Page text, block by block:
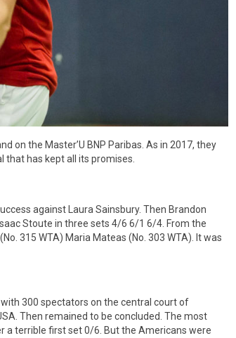
on the Master’U BNP Paribas. As in 2017, they
that has kept all its promises.
against Laura Sainsbury. Then Brandon
Stoute in three sets 4/6 6/1 6/4. From the
315 WTA) Maria Mateas (No. 303 WTA). It was
300 spectators on the central court of
Then remained to be concluded. The most
a terrible first set 0/6. But the Americans were